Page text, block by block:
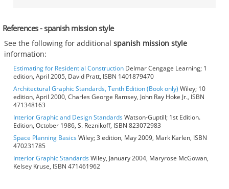
References - spanish mission style
See the following for additionalspanish mission style
information:
Estimating for Residential Construction Delmar Cengage Learning; 1
edition, April 2005, David Pratt, ISBN 1401879470
Architectural Graphic Standards, Tenth Edition (Book only) Wiley; 10
edition, April 2000, Charles George Ramsey, John Ray Hoke Jr., ISBN
471348163
Interior Graphic and Design StandardsWatson-Guptill; 1st Edition.
Edition, October 1986, S. Reznikoff, ISBN 823072983
Space Planning BasicsWiley; 3 edition, May 2009, Mark Karlen, ISBN
470231785
Interior Graphic StandardsWiley, January 2004, Maryrose McGowan,
Kelsey Kruse, ISBN 471461962